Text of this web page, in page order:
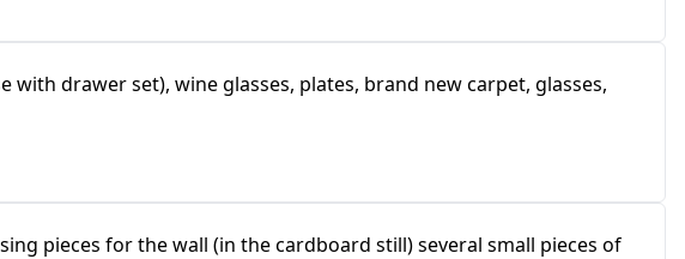
drawer set), wine glasses, plates, brand new carpet, glasses,
pieces for the wall (in the cardboard still) several small pieces of